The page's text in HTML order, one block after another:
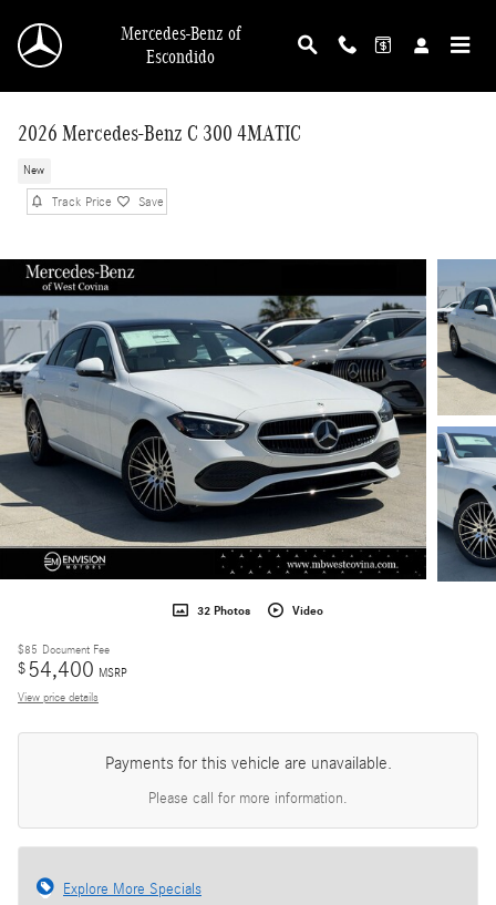
Mercedes-Benz of
Escondido
2026 Mercedes-Benz C 300 4MATIC
New
Track Price Save
32 Photos Video
$85 Document Fee
$54,400 MSRP
View price details
Payments for this vehicle are unavailable.
Please call for more information.
Explore More Specials